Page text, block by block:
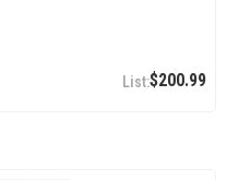
$200.99